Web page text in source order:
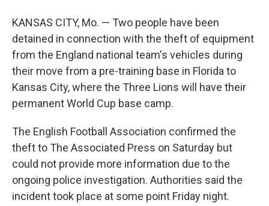
KANSAS CITY, Mo. — Two people have been
detained in connection with the theft of equipment
from the England national team's vehicles during
their move from a pre-training base in Florida to
Kansas City, where the Three Lions will have their
permanent World Cup base camp.
The English Football Association confirmed the
theft to The Associated Press on Saturday but
could not provide more information due to the
ongoing police investigation. Authorities said the
incident took place at some point Friday night.